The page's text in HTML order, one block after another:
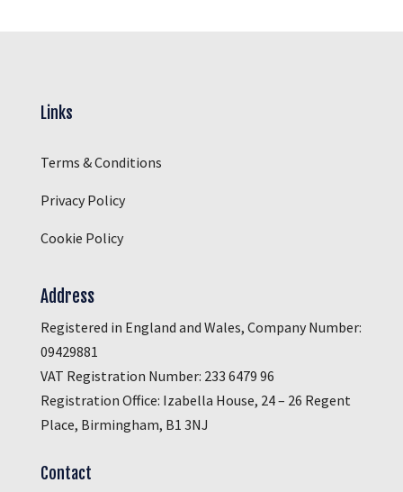
Links
Terms & Conditions
Privacy Policy
Cookie Policy
Address
Registered in England and Wales, Company Number:
09429881
VAT Registration Number: 233 6479 96
Registration Office: Izabella House, 24 – 26 Regent
Place, Birmingham, B1 3NJ
Contact